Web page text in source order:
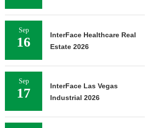
Sep
16
InterFace Healthcare Real
Estate 2026
Sep
17
InterFace Las Vegas
Industrial 2026